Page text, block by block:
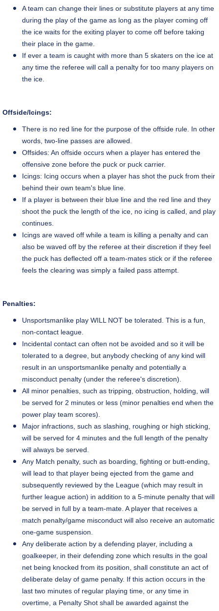
A team can change their lines or substitute players at any time
during the play of the game as long as the player coming off
the ice waits for the exiting player to come off before taking
their place in the game.
If ever a team is caught with more than 5 skaters on the ice at
any time the referee will call a penalty for too many players on
the ice.
Offside/Icings:
There is no red line for the purpose of the offside rule. In other
words, two-line passes are allowed.
Offsides: An offside occurs when a player has entered the
offensive zone before the puck or puck carrier.
Icings: Icing occurs when a player has shot the puck from their
behind their own team's blue line.
If a player is between their blue line and the red line and they
shoot the puck the length of the ice, no icing is called, and play
continues.
Icings are waved off while a team is killing a penalty and can
also be waved off by the referee at their discretion if they feel
the puck has deflected off a team-mates stick or if the referee
feels the clearing was simply a failed pass attempt.
Penalties:
Unsportsmanlike play WILL NOT be tolerated. This is a fun,
non-contact league.
Incidental contact can often not be avoided and so it will be
tolerated to a degree, but anybody checking of any kind will
result in an unsportsmanlike penalty and potentially a
misconduct penalty (under the referee's discretion).
All minor penalties, such as tripping, obstruction, holding, will
be served for 2 minutes or less (minor penalties end when the
power play team scores).
Major infractions, such as slashing, roughing or high sticking,
will be served for 4 minutes and the full length of the penalty
will always be served.
Any Match penalty, such as boarding, fighting or butt-ending
will lead to that player being ejected from the game and
subsequently reviewed by the League (which may result in
further league action) in addition to a 5-minute penalty that will
be served in full by a team-mate. A player that receives a
match penalty/game misconduct will also receive an automatic
one-game suspension.
Any deliberate action by a defending player, including a
goalkeeper, in their defending zone which results in the goal
net being knocked from its position, shall constitute an act of
deliberate delay of game penalty. If this action occurs in the
last two minutes of regular playing time, or any time in
overtime, a Penalty Shot shall be awarded against the